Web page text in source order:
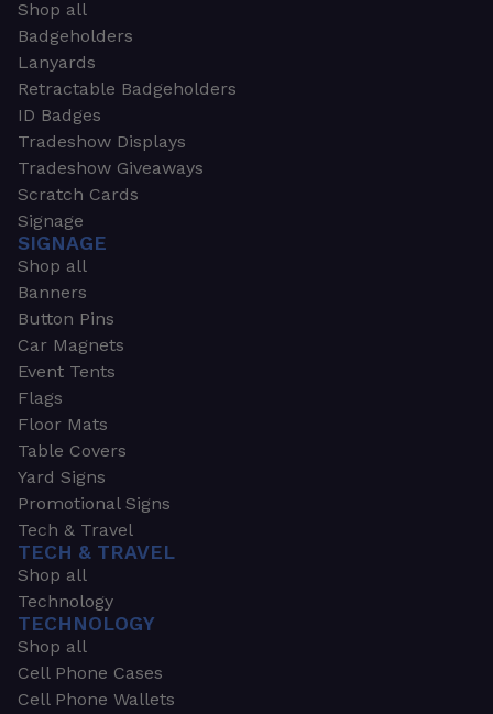
Shop all
Badgeholders
Lanyards
Retractable Badgeholders
ID Badges
Tradeshow Displays
Tradeshow Giveaways
Scratch Cards
Signage
SIGNAGE
Shop all
Banners
Button Pins
Car Magnets
Event Tents
Flags
Floor Mats
Table Covers
Yard Signs
Promotional Signs
Tech & Travel
TECH & TRAVEL
Shop all
Technology
TECHNOLOGY
Shop all
Cell Phone Cases
Cell Phone Wallets